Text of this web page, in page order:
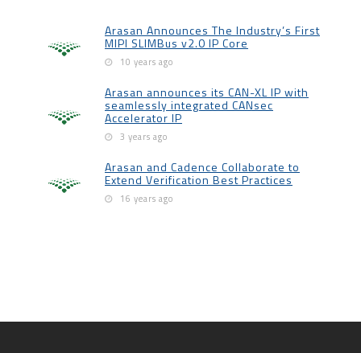
Arasan Announces The Industry’s First
MIPI SLIMBus v2.0 IP Core
10 years ago
Arasan announces its CAN-XL IP with
seamlessly integrated CANsec
Accelerator IP
3 years ago
Arasan and Cadence Collaborate to
Extend Verification Best Practices
16 years ago